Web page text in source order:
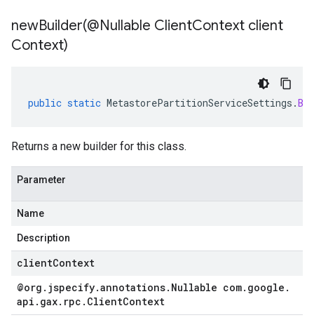
newBuilder(@Nullable ClientContext client
Context)
public static MetastorePartitionServiceSettings .
Returns a new builder for this class.
Parameter
Name
Description
clientContext
@org . jspecify.annotations. Nullable com. google .
api . gax. rpc . ClientContext